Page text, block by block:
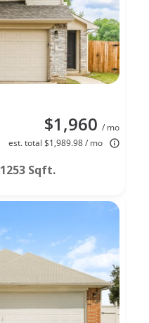
$1,960 / mo
est. total $1,989.98 / mo
1253 Sqft.